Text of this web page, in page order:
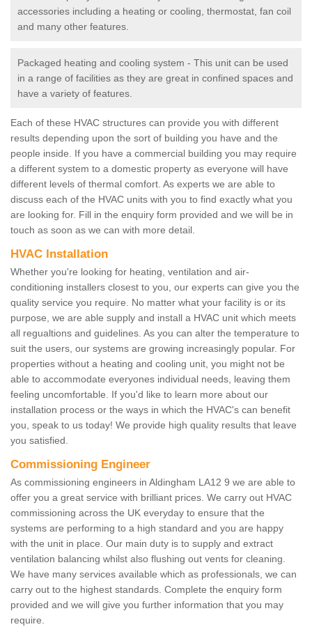
accessories including a heating or cooling, thermostat, fan coil
and many other features.
Packaged heating and cooling system - This unit can be used
in a range of facilities as they are great in confined spaces and
have a variety of features.
Each of these HVAC structures can provide you with different
results depending upon the sort of building you have and the
people inside. If you have a commercial building you may require
a different system to a domestic property as everyone will have
different levels of thermal comfort. As experts we are able to
discuss each of the HVAC units with you to find exactly what you
are looking for. Fill in the enquiry form provided and we will be in
touch as soon as we can with more detail.
HVAC Installation
Whether you're looking for heating, ventilation and air-
conditioning installers closest to you, our experts can give you the
quality service you require. No matter what your facility is or its
purpose, we are able supply and install a HVAC unit which meets
all regualtions and guidelines. As you can alter the temperature to
suit the users, our systems are growing increasingly popular. For
properties without a heating and cooling unit, you might not be
able to accommodate everyones individual needs, leaving them
feeling uncomfortable. If you'd like to learn more about our
installation process or the ways in which the HVAC's can benefit
you, speak to us today! We provide high quality results that leave
you satisfied.
Commissioning Engineer
As commissioning engineers in Aldingham LA12 9 we are able to
offer you a great service with brilliant prices. We carry out HVAC
commissioning across the UK everyday to ensure that the
systems are performing to a high standard and you are happy
with the unit in place. Our main duty is to supply and extract
ventilation balancing whilst also flushing out vents for cleaning.
We have many services available which as professionals, we can
carry out to the highest standards. Complete the enquiry form
provided and we will give you further information that you may
require.